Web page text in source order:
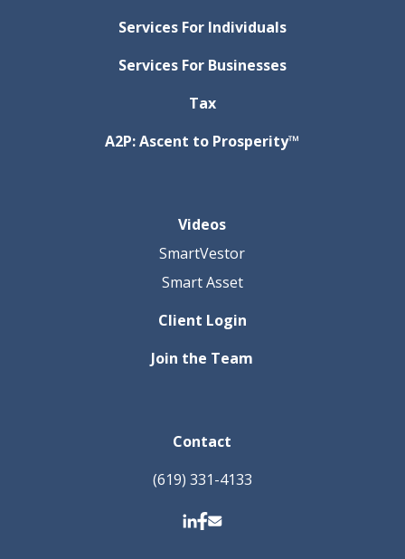
Services For Individuals
Services For Businesses
Tax
A2P: Ascent to Prosperity™
Videos
SmartVestor
Smart Asset
Client Login
Join the Team
Contact
(619) 331-4133